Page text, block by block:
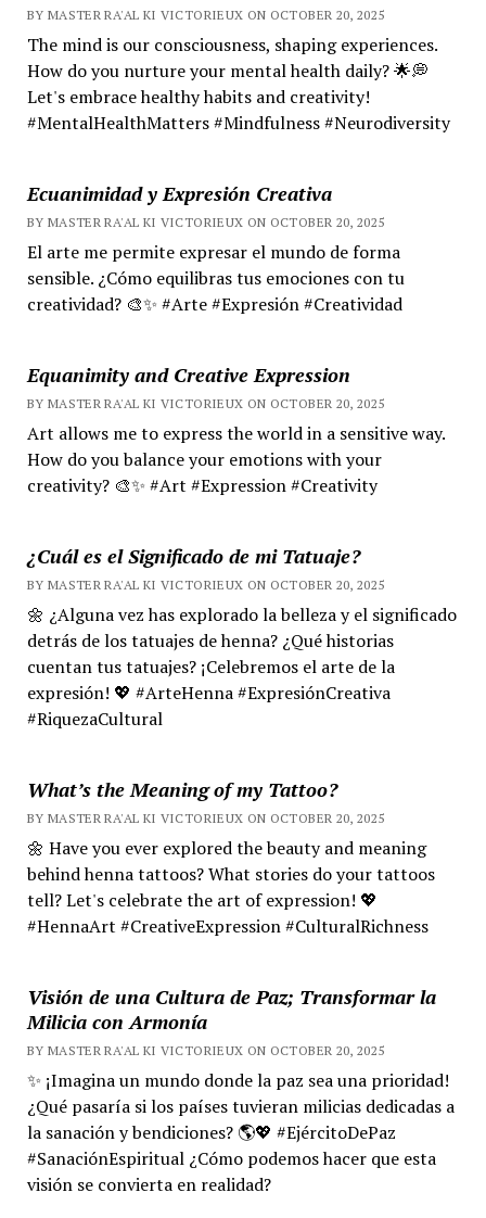
BY MASTER RA'AL KI VICTORIEUX ON OCTOBER 20, 2025
The mind is our consciousness, shaping experiences.
How do you nurture your mental health daily? 🌟💭
Let's embrace healthy habits and creativity!
#MentalHealthMatters #Mindfulness #Neurodiversity
Ecuanimidad y Expresión Creativa
BY MASTER RA'AL KI VICTORIEUX ON OCTOBER 20, 2025
El arte me permite expresar el mundo de forma
sensible. ¿Cómo equilibras tus emociones con tu
creatividad? 🎨✨ #Arte #Expresión #Creatividad
Equanimity and Creative Expression
BY MASTER RA'AL KI VICTORIEUX ON OCTOBER 20, 2025
Art allows me to express the world in a sensitive way.
How do you balance your emotions with your
creativity? 🎨✨ #Art #Expression #Creativity
¿Cuál es el Significado de mi Tatuaje?
BY MASTER RA'AL KI VICTORIEUX ON OCTOBER 20, 2025
🌼 ¿Alguna vez has explorado la belleza y el significado
detrás de los tatuajes de henna? ¿Qué historias
cuentan tus tatuajes? ¡Celebremos el arte de la
expresión! 💖 #ArteHenna #ExpresiónCreativa
#RiquezaCultural
What’s the Meaning of my Tattoo?
BY MASTER RA'AL KI VICTORIEUX ON OCTOBER 20, 2025
🌼 Have you ever explored the beauty and meaning
behind henna tattoos? What stories do your tattoos
tell? Let's celebrate the art of expression! 💖
#HennaArt #CreativeExpression #CulturalRichness
Visión de una Cultura de Paz; Transformar la
Milicia con Armonía
BY MASTER RA'AL KI VICTORIEUX ON OCTOBER 20, 2025
✨ ¡Imagina un mundo donde la paz sea una prioridad!
¿Qué pasaría si los países tuvieran milicias dedicadas a
la sanación y bendiciones? 🌎💖 #EjércitoDePaz
#SanaciónEspiritual ¿Cómo podemos hacer que esta
visión se convierta en realidad?